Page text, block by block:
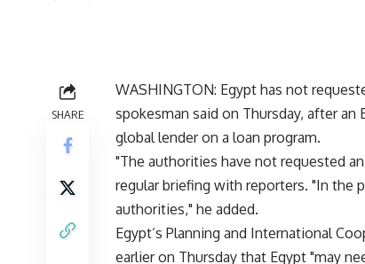
SHARE
WASHINGTON: Egypt has not
spokesman said on Thursday, after
global lender on a loan program.
"The authorities have not requested
regular briefing with reporters. "In the
authorities," he added.
Egypt’s Planning and International
earlier on Thursday that Egypt "may